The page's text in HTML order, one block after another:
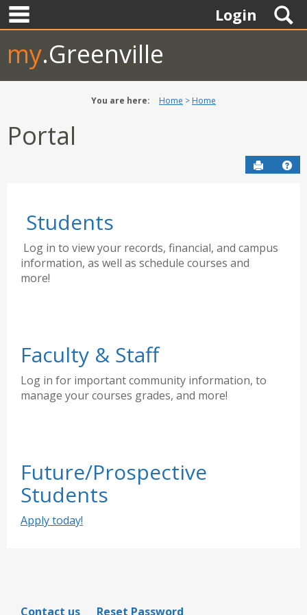
Skip
to
Login
my.Greenville
You are here: Home Home
Portal
Send to
Students
Log in to view your records, financial, and campus
information, as well as schedule courses and
more!
Faculty & Staff
Log in for important community information, to
manage your courses grades, and more!
Future/Prospective
Students
Apply today!
Contact us Reset Password